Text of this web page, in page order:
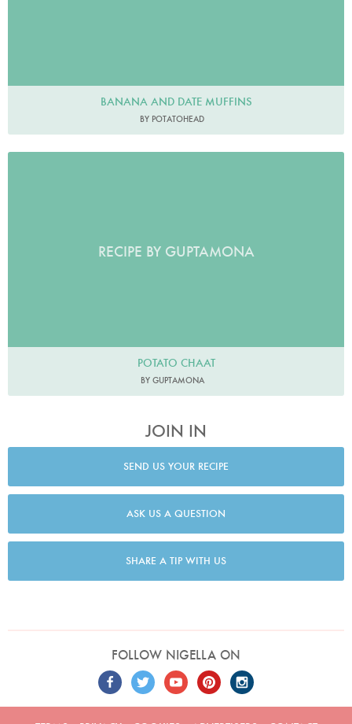
BANANA AND DATE MUFFINS
BY POTATOHEAD
RECIPE BY GUPTAMONA
POTATO CHAAT
BY GUPTAMONA
JOIN IN
SEND US YOUR RECIPE
ASK US A QUESTION
SHARE A TIP WITH US
FOLLOW NIGELLA ON